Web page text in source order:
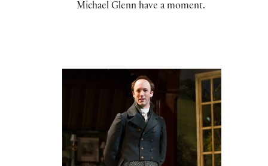
Michael Glenn have a moment.